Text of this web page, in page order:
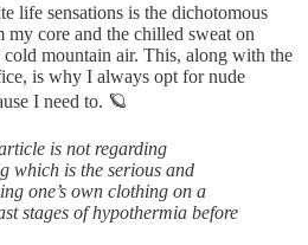
life sensations is the dichotomous
my core and the chilled sweat on
mountain air. This, along with the
is why I always opt for nude
I need to. 🪐
is not regarding
which is the serious and
one’s own clothing on a
stages of hypothermia before